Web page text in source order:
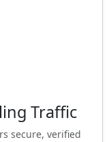
Traffic
secure, verified